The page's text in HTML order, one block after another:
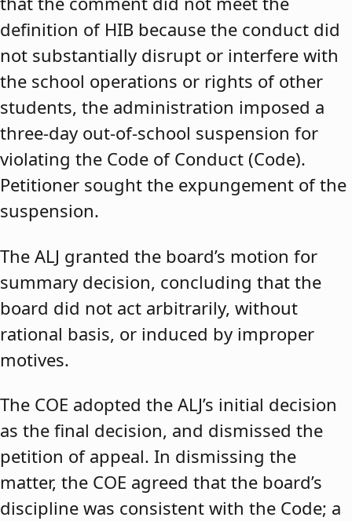
definition of HIB because the conduct did
not substantially disrupt or interfere with
the school operations or rights of other
students, the administration imposed a
three-day out-of-school suspension for
violating the Code of Conduct (Code).
Petitioner sought the expungement of the
suspension.
The ALJ granted the board’s motion for
summary decision, concluding that the
board did not act arbitrarily, without
rational basis, or induced by improper
motives.
The COE adopted the ALJ’s initial decision
as the final decision, and dismissed the
petition of appeal. In dismissing the
matter, the COE agreed that the board’s
discipline was consistent with the Code; a